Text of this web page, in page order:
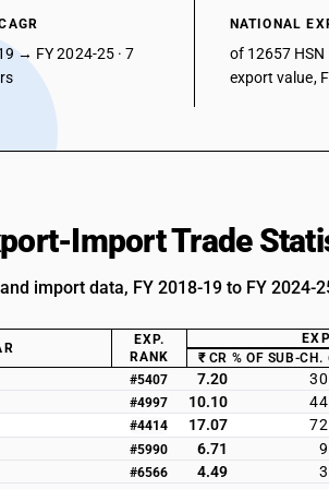
→ FY 2024-25 · 7
NATIONAL
of 12657 HSN
export value,
Import Trade
import data, FY 2018-19 to FY 2024-
EXP.
RANK
₹ CR % OF SUB-CH.
#5407
7.20
#4997 10.10
#4414 17.07
#5990 6.71
#6566 4.49